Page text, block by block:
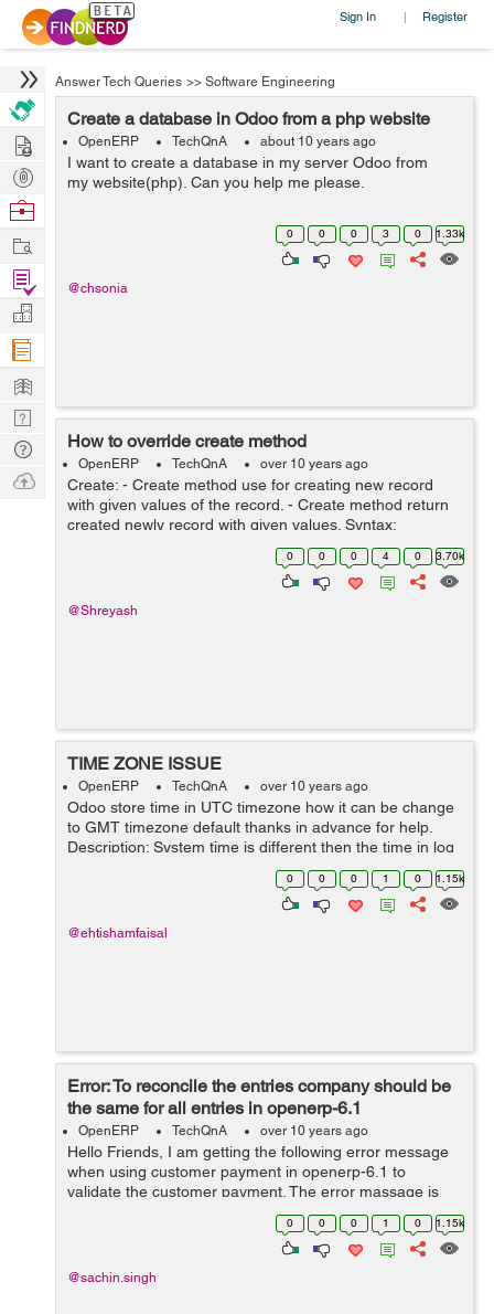
Sign In | Register
Answer Tech Queries >> Software Engineering
Create a database in Odoo from a php website
OpenERP TechQnA about 10 years ago
I want to create a database in my server Odoo from
my website(php). Can you help me please.
0 0 0 3 0 1.33k
@chsonia
How to override create method
OpenERP TechQnA over 10 years ago
Create: - Create method use for creating new record
with given values of the record. - Create method return
created newly record with given values. Syntax:
create(cr, uid, values, context=None) Ex: Here method
0 0 0 4 0 3.70k
@Shreyash
TIME ZONE ISSUE
OpenERP TechQnA over 10 years ago
Odoo store time in UTC timezone how it can be change
to GMT timezone default thanks in advance for help.
Description: System time is different then the time in log
and if time is selected and 1am it save time 5 hours
0 0 0 1 0 1.15k
@ehtishamfaisal
Error: To reconcile the entries company should be
the same for all entries in openerp-6.1
OpenERP TechQnA over 10 years ago
Hello Friends, I am getting the following error message
when using customer payment in openerp-6.1 to
validate the customer payment. The error massage is
shown below: To reconcile the entries company should
be the same for all entries in o...0 0 0 1 0 1.15k
@sachin.singh
Hire
Post
Projects
Browse
Work
Find
Projects
Manage
Company
Learn
Nerd
Digest
Tech
Q & A
Ask